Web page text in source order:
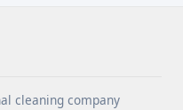
cleaning company